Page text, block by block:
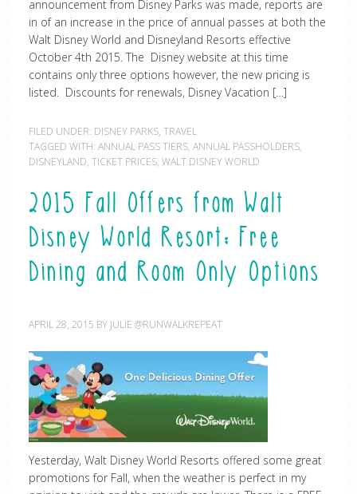
announcement from Disney Parks was made, reports are
in of an increase in the price of annual passes at both the
Walt Disney World and Disneyland Resorts effective
October 4th 2015. The Disney website at this time
contains only three options however, the new pricing is
listed. Discounts for renewals, Disney Vacation […]
FILED UNDER: DISNEY PARKS, TRAVEL
TAGGED WITH: ANNUAL PASS TIERS, ANNUAL PASSHOLDERS,
DISNEYLAND, TICKET PRICES, WALT DISNEY WORLD
2015 Fall Offers from Walt
Disney World Resort: Free
Dining and Room Only Options
APRIL 28, 2015 BY JULIE @RUNWALKREPEAT
Yesterday, Walt Disney World Resorts offered some great
promotions for Fall, when the weather is perfect in my